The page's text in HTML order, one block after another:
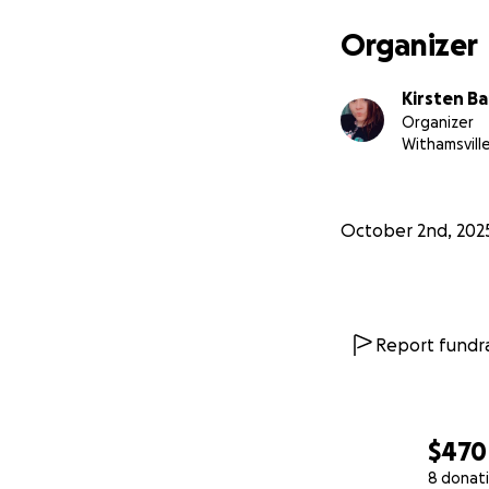
$470
8
Organizer
Kirsten
Organizer
October 2nd,
Report